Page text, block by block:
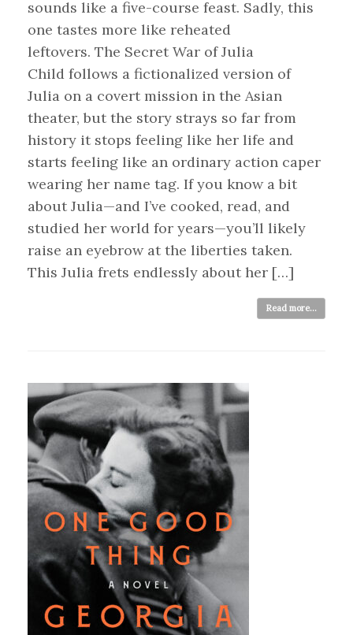
sounds like a five-course feast. Sadly, this
one tastes more like reheated
leftovers. The Secret War of Julia
Child follows a fictionalized version of
Julia on a covert mission in the Asian
theater, but the story strays so far from
history it stops feeling like her life and
starts feeling like an ordinary action caper
wearing her name tag. If you know a bit
about Julia—and I’ve cooked, read, and
studied her world for years—you’ll likely
raise an eyebrow at the liberties taken.
This Julia frets endlessly about her […]
Read more...